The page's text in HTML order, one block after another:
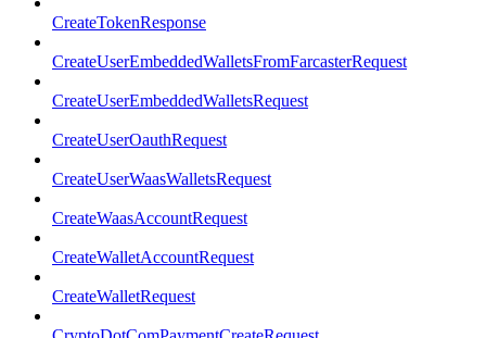
CreateTokenResponse
CreateUserEmbeddedWalletsFromFarcasterRequest
CreateUserEmbeddedWalletsRequest
CreateUserOauthRequest
CreateUserWaasWalletsRequest
CreateWaasAccountRequest
CreateWalletAccountRequest
CreateWalletRequest